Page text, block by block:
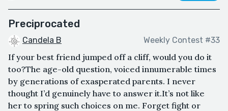
Preciprocated
Candela B Weekly Contest #33
If your best friend jumped off a cliff, would you do it
too?The age-old question, voiced innumerable times
by generations of exasperated parents. I never
thought I’d genuinely have to answer it.It’s not like
her to spring such choices on me. Forget fight or